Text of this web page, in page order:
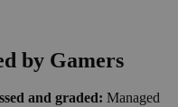
by Gamers
and graded: Managed